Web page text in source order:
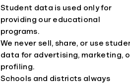
Student data is used only for
providing our educational
programs.
We never sell, share, or use
data for advertising, marketing,
profiling.
Schools and districts always